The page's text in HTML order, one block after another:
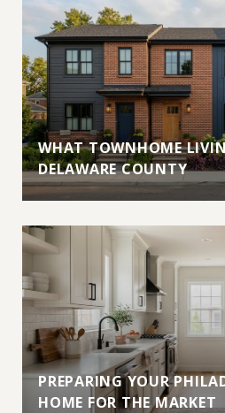
WHAT TOWNHOME
DELAWARE COUNTY
PREPARING YOUR
HOME FOR THE MARKET